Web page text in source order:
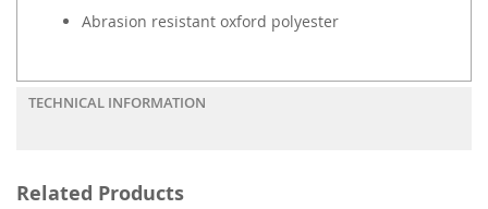
Abrasion resistant oxford polyester
TECHNICAL INFORMATION
Related Products